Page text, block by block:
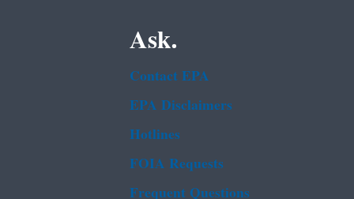
Ask.
Contact EPA
EPA Disclaimers
Hotlines
FOIA Requests